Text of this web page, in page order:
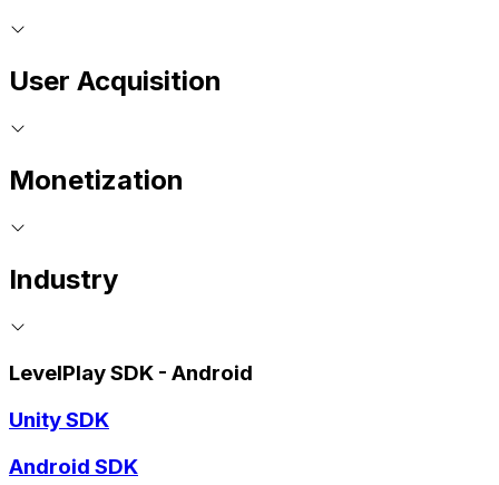
User Acquisition
Monetization
Industry
LevelPlay SDK - Android
Unity SDK
Android SDK